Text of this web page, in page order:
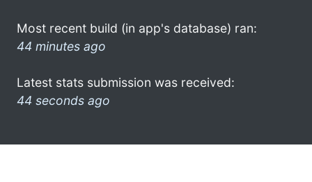
Most recent build (in app's database) ran:
44 minutes ago
Latest stats submission was received:
44 seconds ago